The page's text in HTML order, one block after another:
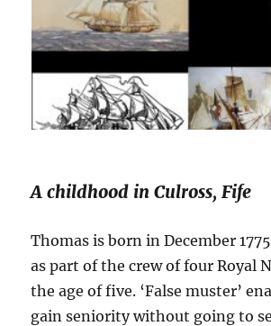
A childhood in Culross, Fife
Thomas is born in December
as part of the crew of four Royal
the age of five. ‘False muster’
gain seniority without going to